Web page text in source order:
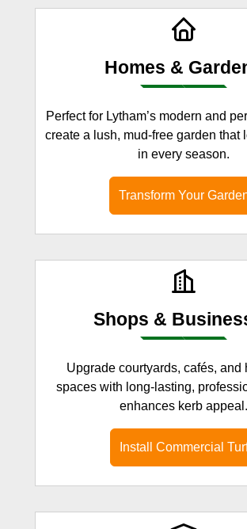
Homes &
Perfect for Lytham’s modern and
create a lush, mud-free garden that
in every season.
Transform Your
Shops &
Upgrade courtyards, cafés, and
spaces with long-lasting,
enhances kerb appeal.
Install Commercial